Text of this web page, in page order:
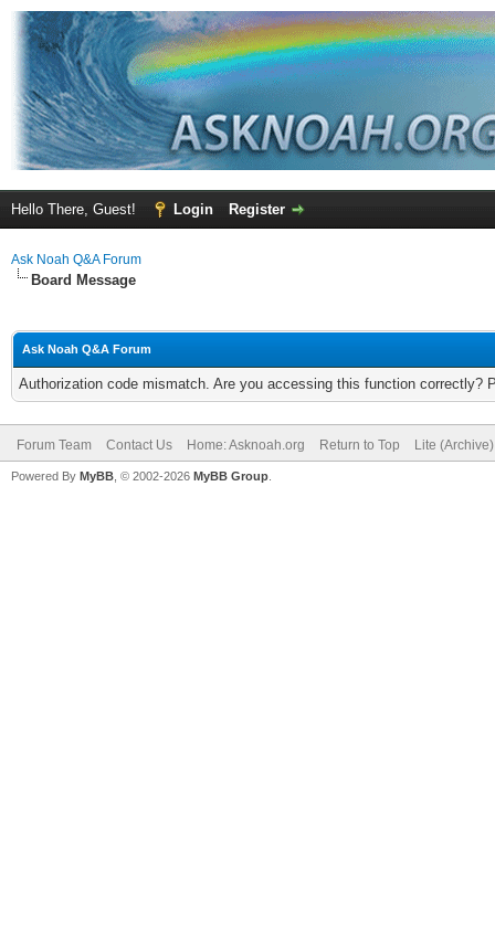
Hello There, Guest! Login Register
Ask Noah Q&A Forum
Board Message
Ask Noah Q&A Forum
Authorization code mismatch. Are you accessing this function correctly?
Forum Team Contact Us Home: Asknoah.org Return to Top Lite
Powered By MyBB , © 2002-2026 MyBB Group